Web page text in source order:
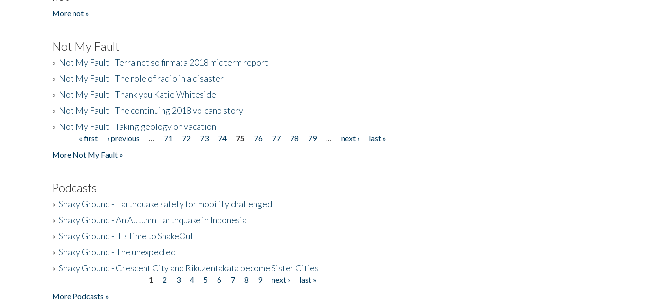
More not »
Not My Fault
» Not My Fault - Terra not so firma: a 2018 midterm report
» Not My Fault - The role of radio in a disaster
» Not My Fault - Thank you Katie Whiteside
» Not My Fault - The continuing 2018 volcano story
» Not My Fault - Taking geology on vacation
Pages« first ‹ previous 71 72 73 74 75 76 77 78 79 next ›
last »
More Not My Fault »
Podcasts
» Shaky Ground - Earthquake safety for mobility challenged
» Shaky Ground - An Autumn Earthquake in Indonesia
» Shaky Ground - It's time to ShakeOut
» Shaky Ground - The unexpected
» Shaky Ground - Crescent City and Rikuzentakata become Sister Cities
1 2 3 4 5 6 7 8 9 next ›
last »
More Podcasts »